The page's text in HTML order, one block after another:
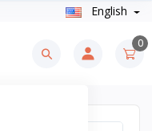
English
0